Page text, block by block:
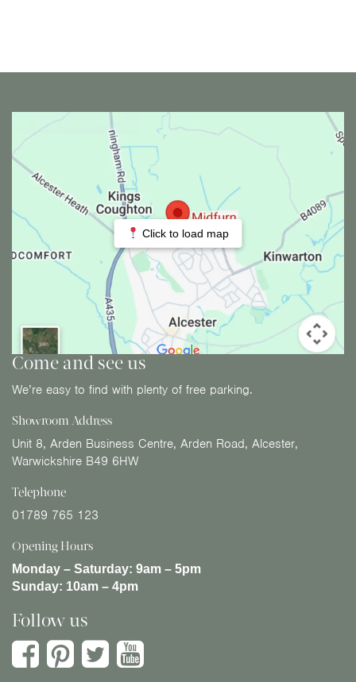
Click to load map
Come and see us
We’re easy to find with plenty of free parking.
Showroom Address
Unit 8, Arden Business Centre, Arden Road, Alcester,
Warwickshire B49 6HW
Telephone
01789 765 123
Opening Hours
Monday – Saturday: 9am – 5pm
Sunday: 10am – 4pm
Follow us